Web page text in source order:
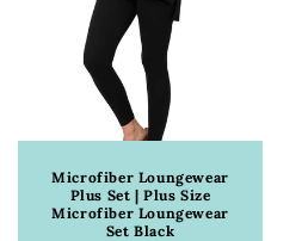
Microfiber Loungewear
Plus Set | Plus Size
Microfiber Loungewear
Set Black